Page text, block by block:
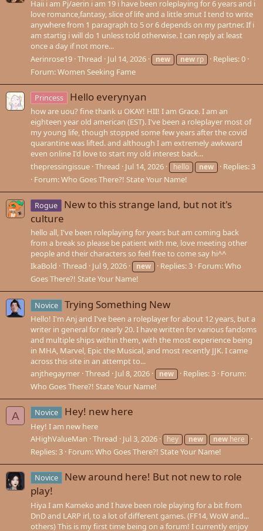
Haii i am Pj/aerin i am 19 i have been roleplaying for 6 years and i
love romance,fantasy, slice of life and a little smut I tend to write
anywhere from 1 paragraph to 5 or 6 depends on my partner. If i
am startig i will do 1 unless told otherwise. I can reply at least
once a day if not more...
Aerinrose19 Thread Jul 14, 2026 new new rp
Replies: 0
Forum:Women Seeking Fame
Princess Hello everynyan
how are uou? fine thank u OKAY! HII! I am Grace. I am an
eighteen year old american (EST). I've been a roleplayer most of
my young life, though stopped some few years after the covid
quarantine was lifted. and although I am extremely awkward
even online I'd love to start my old interest back...
thepressingissue Thread Jul 14, 2026 hello new
Replies: 3
Forum:Who Goes There?! State Your Name!
Rogue
New to this strange land, but not it's
culture
hello all, I've been roleplaying for years but am coming back
from a break so please be patient with me, love meeting other
people and their characters so feel free to come say hi^^
IkaBold Thread Jul 9, 2026 new Replies: 3 Forum:Who
Goes There?! State Your Name!
Novice Trying Something New
Hello! I'm Anj and I've been a roleplayer for about 12 years, but a
writer in general for nearly 20. I have written for various fandoms
and multiple ships within them, with the most experience being
in MHA, Marvel, Epic the Musical, and most recently JJK. I came
across this site in an attempt to...
anjthegaymer Thread Jul 8, 2026 new Replies: 3 Forum:
Who Goes There?! State Your Name!
A Novice Hey! new here
Hey! I am new here
AHighValueMan Thread Jul 3, 2026 hey new new here
Replies: 3 Forum:Who Goes There?! State Your Name!
Novice
New around here! But not new to role
play!
Hiya I am Kameko and I have been role playing for a bit from
DnD and LARP irl, to a lot of different games. (FF14, WoW and...
others) This is my first time being on a forum! I currently enjoy